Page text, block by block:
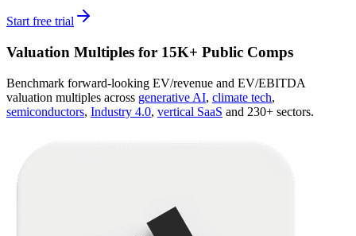
Start free trial
Valuation Multiples for 15K+ Public Comps
Benchmark forward-looking EV/revenue and EV/EBITDA
valuation multiples across generative AI, climate tech,
semiconductors, Industry 4.0, vertical SaaS and 230+ sectors.